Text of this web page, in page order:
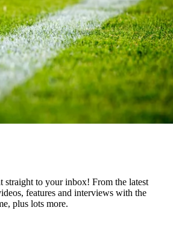
straight to your inbox! From the latest
features and interviews with the
plus lots more.